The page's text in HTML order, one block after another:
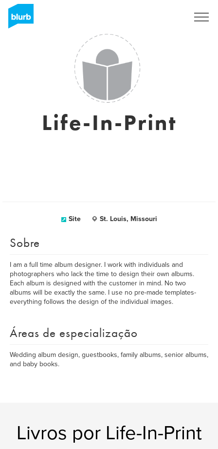
Life-In-Print
Site St. Louis, Missouri
Sobre
I am a full time album designer. I work with individuals and
photographers who lack the time to design their own albums.
Each album is designed with the customer in mind. No two
albums will be exactly the same. I use no pre-made templates-
everything follows the design of the individual images.
Áreas de especialização
Wedding album design, guestbooks, family albums, senior albums,
and baby books.
Livros por Life-In-Print